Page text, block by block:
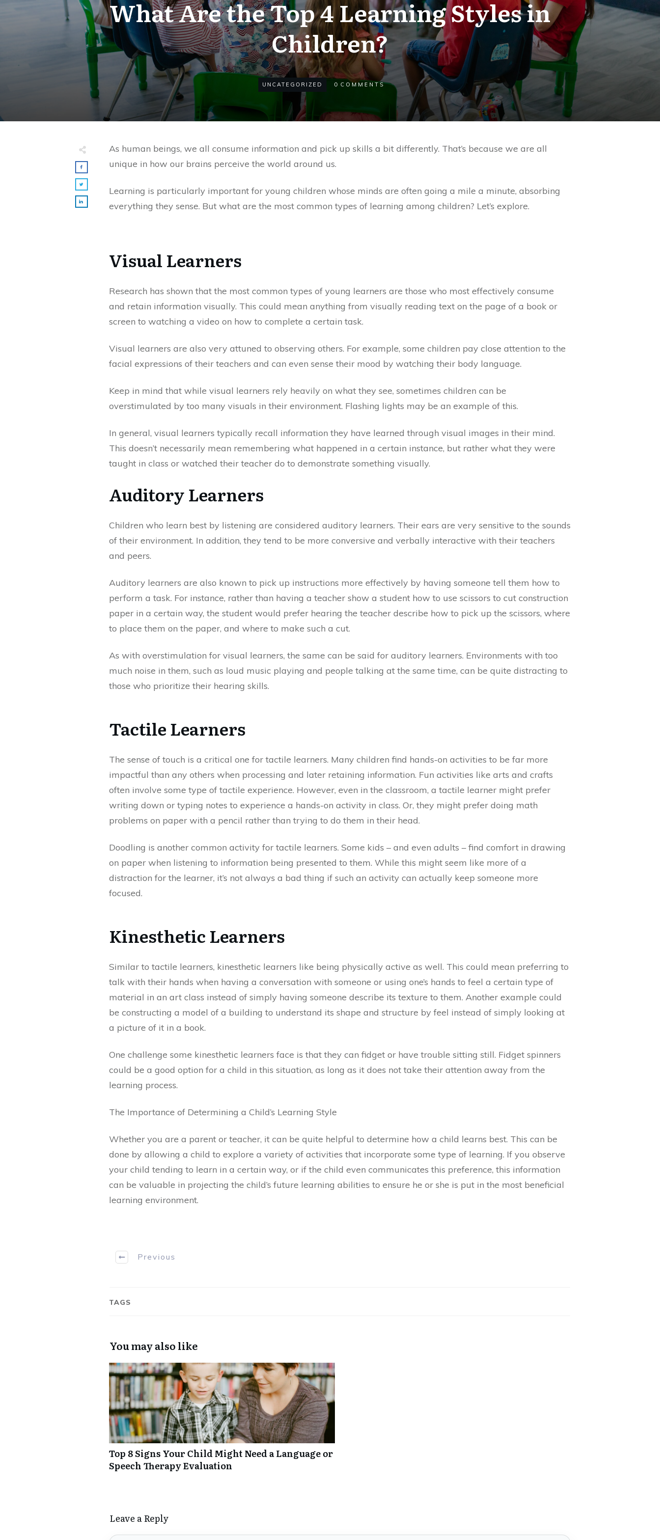
What Are the Top 4 Learning Styles in
Children?
UNCATEGORIZED 0 COMMENTS
As human beings, we all consume information and pick up skills a bit differently. That’s because we are all
unique in how our brains perceive the world around us.
Learning is particularly important for young children whose minds are often going a mile a minute, absorbing
everything they sense. But what are the most common types of learning among children? Let’s explore.
Visual Learners
Research has shown that the most common types of young learners are those who most effectively consume
and retain information visually. This could mean anything from visually reading text on the page of a book or
screen to watching a video on how to complete a certain task.
Visual learners are also very attuned to observing others. For example, some children pay close attention to the
facial expressions of their teachers and can even sense their mood by watching their body language.
Keep in mind that while visual learners rely heavily on what they see, sometimes children can be
overstimulated by too many visuals in their environment. Flashing lights may be an example of this.
In general, visual learners typically recall information they have learned through visual images in their mind.
This doesn’t necessarily mean remembering what happened in a certain instance, but rather what they were
taught in class or watched their teacher do to demonstrate something visually.
Auditory Learners
Children who learn best by listening are considered auditory learners. Their ears are very sensitive to the sounds
of their environment. In addition, they tend to be more conversive and verbally interactive with their teachers
and peers.
Auditory learners are also known to pick up instructions more effectively by having someone tell them how to
perform a task. For instance, rather than having a teacher show a student how to use scissors to cut construction
paper in a certain way, the student would prefer hearing the teacher describe how to pick up the scissors, where
to place them on the paper, and where to make such a cut.
As with overstimulation for visual learners, the same can be said for auditory learners. Environments with too
much noise in them, such as loud music playing and people talking at the same time, can be quite distracting to
those who prioritize their hearing skills.
Tactile Learners
The sense of touch is a critical one for tactile learners. Many children find hands-on activities to be far more
impactful than any others when processing and later retaining information. Fun activities like arts and crafts
often involve some type of tactile experience. However, even in the classroom, a tactile learner might prefer
writing down or typing notes to experience a hands-on activity in class. Or, they might prefer doing math
problems on paper with a pencil rather than trying to do them in their head.
Doodling is another common activity for tactile learners. Some kids – and even adults – find comfort in drawing
on paper when listening to information being presented to them. While this might seem like more of a
distraction for the learner, it’s not always a bad thing if such an activity can actually keep someone more
focused.
Kinesthetic Learners
Similar to tactile learners, kinesthetic learners like being physically active as well. This could mean preferring to
talk with their hands when having a conversation with someone or using one’s hands to feel a certain type of
material in an art class instead of simply having someone describe its texture to them. Another example could
be constructing a model of a building to understand its shape and structure by feel instead of simply looking at
a picture of it in a book.
One challenge some kinesthetic learners face is that they can fidget or have trouble sitting still. Fidget spinners
could be a good option for a child in this situation, as long as it does not take their attention away from the
learning process.
The Importance of Determining a Child’s Learning Style
Whether you are a parent or teacher, it can be quite helpful to determine how a child learns best. This can be
done by allowing a child to explore a variety of activities that incorporate some type of learning. If you observe
your child tending to learn in a certain way, or if the child even communicates this preference, this information
can be valuable in projecting the child’s future learning abilities to ensure he or she is put in the most beneficial
learning environment.
Previous
TAGS
You may also like
Top 8 Signs Your Child Might Need a Language or
Speech Therapy Evaluation
Leave a Reply